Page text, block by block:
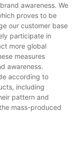
awareness. We
proves to be
our customer base
participate in
more global
measures
awareness.
according to
including
pattern and
mass-produced